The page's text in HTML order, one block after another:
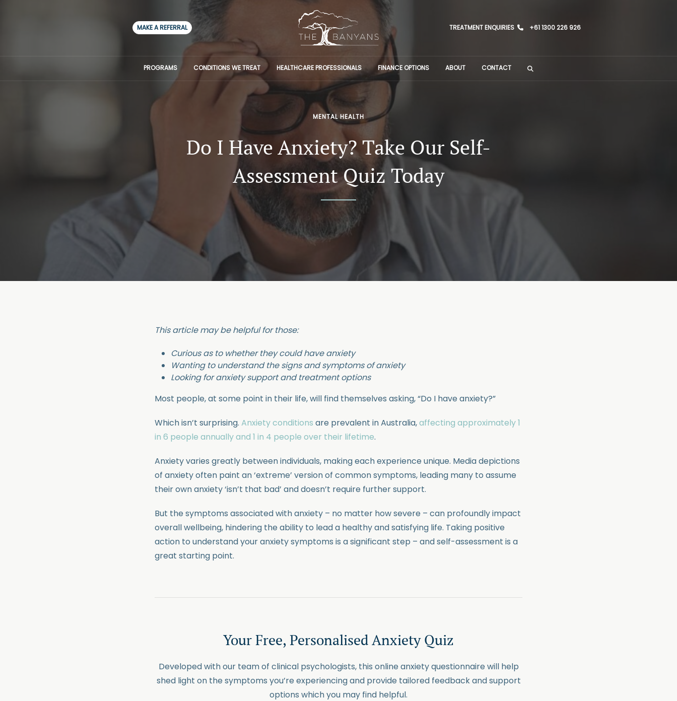
MAKE A REFERRAL TREATMENT ENQUIRIES +61 1300 226 926
PROGRAMS CONDITIONS WE TREAT HEALTHCARE PROFESSIONALS FINANCE OPTIONS ABOUT CONTACT
MENTAL HEALTH
Do I Have Anxiety? Take Our Self-
Assessment Quiz Today
This article may be helpful for those:
Curious as to whether they could have anxiety
Wanting to understand the signs and symptoms of anxiety
Looking for anxiety support and treatment options
Most people, at some point in their life, will find themselves asking, “Do I have anxiety?”
Which isn’t surprising. Anxiety conditions are prevalent in Australia,affecting approximately 1
in 6 people annually and 1 in 4 people over their lifetime.
Anxiety varies greatly between individuals, making each experience unique. Media depictions
of anxiety often paint an ‘extreme’ version of common symptoms, leading many to assume
their own anxiety ‘isn’t that bad’ and doesn’t require further support.
But the symptoms associated with anxiety – no matter how severe – can profoundly impact
overall wellbeing, hindering the ability to lead a healthy and satisfying life. Taking positive
action to understand your anxiety symptoms is a significant step – and self-assessment is a
great starting point.
Your Free, Personalised Anxiety Quiz
Developed with our team of clinical psychologists, this online anxiety questionnaire will help
shed light on the symptoms you’re experiencing and provide tailored feedback and support
options which you may find helpful.